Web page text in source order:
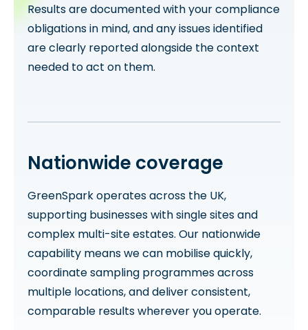
Results are documented with your compliance
obligations in mind, and any issues identified
are clearly reported alongside the context
needed to act on them.
Nationwide coverage
GreenSpark operates across the UK,
supporting businesses with single sites and
complex multi-site estates. Our nationwide
capability means we can mobilise quickly,
coordinate sampling programmes across
multiple locations, and deliver consistent,
comparable results wherever you operate.